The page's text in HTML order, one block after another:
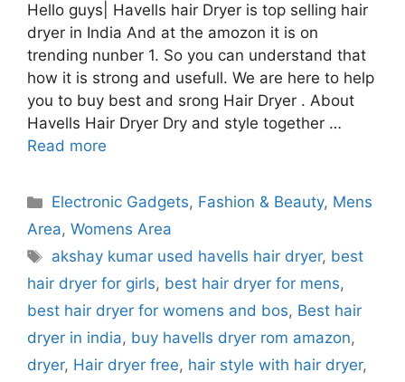
Hello guys| Havells hair Dryer is top selling hair
dryer in India And at the amozon it is on
trending nunber 1. So you can understand that
how it is strong and usefull. We are here to help
you to buy best and srong Hair Dryer . About
Havells Hair Dryer Dry and style together …
Read more
Categories
Electronic Gadgets, Fashion & Beauty, Mens
Area, Womens Area
Tags
akshay kumar used havells hair dryer, best
hair dryer for girls, best hair dryer for mens,
best hair dryer for womens and bos, Best hair
dryer in india, buy havells dryer rom amazon,
dryer, Hair dryer free, hair style with hair dryer,